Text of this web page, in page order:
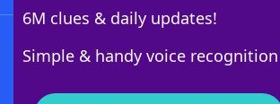
6M clues & daily updates!
Simple & handy voice recognition